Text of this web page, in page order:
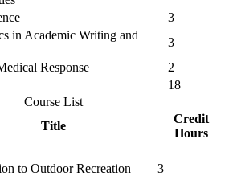
3
in Academic Writing and
3
Response
2
18
Course List
Title
Credit
Hours
to Outdoor Recreation
3